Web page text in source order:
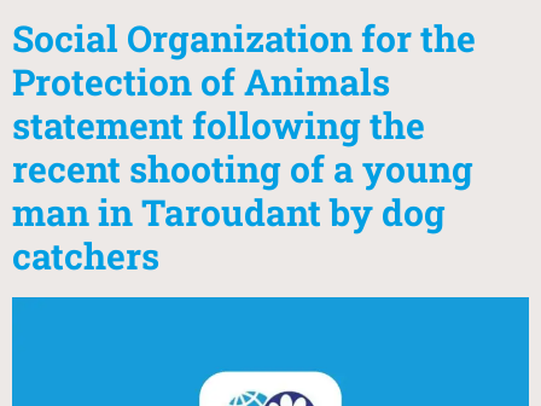
Social Organization for the
Protection of Animals
statement following the
recent shooting of a young
man in Taroudant by dog
catchers